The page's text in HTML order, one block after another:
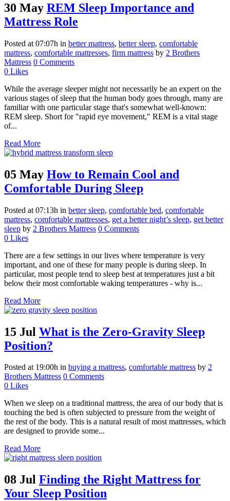
30 May REM Sleep Importance and
Mattress Role
Posted at 07:07h in better mattress, better sleep, comfortable
mattress, comfortable mattresses, firm mattress by 2 Brothers
Mattress 0 Comments
0 Likes
While the average sleeper might not necessarily be an expert on the
various stages of sleep that the human body goes through, many are
familiar with one particular stage that's somewhat well-known:
REM sleep. Short for "rapid eye movement," REM is a vital stage
of...
Read More
05 May How to Remain Cool and
Comfortable During Sleep
Posted at 07:13h in better sleep, comfortable bed, comfortable
mattress, comfortable mattresses, get a better night’s sleep, get better
sleep by 2 Brothers Mattress 0 Comments
0 Likes
There are a few settings in our lives where temperature is very
important, and one of these for many people is during sleep. In
particular, most people tend to sleep best at temperatures just a bit
below their most comfortable waking temperatures - why is...
Read More
15 Jul What is the Zero-Gravity Sleep
Position?
Posted at 19:00h in buying a mattress, comfortable mattress by 2
Brothers Mattress 0 Comments
0 Likes
When we sleep on a traditional mattress, the area of our body that is
touching the bed is often subjected to pressure from the weight of
the rest of the body. This is a natural result of most mattresses, which
are designed to provide some...
Read More
08 Jul Finding the Right Mattress for
Your Sleep Position